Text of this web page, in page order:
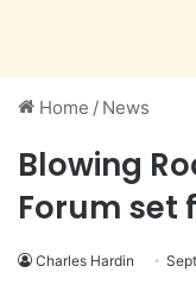
Home / News
Blowing
Forum set
Charles Hardin